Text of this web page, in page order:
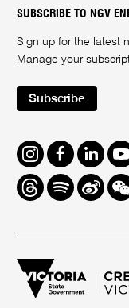
SUBSCRIBE TO NGV
Sign up for the latest
Manage your
Subscribe
Instagram
FacebookLinkedIn
ThreadsSpotifyWeiboWe
Chat